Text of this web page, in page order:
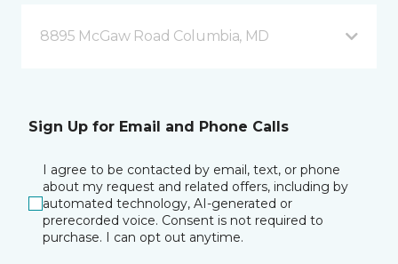
8895 McGaw Road Columbia, MD
Sign Up for Email and Phone Calls
I agree to be contacted by email, text, or phone
about my request and related offers, including by
automated technology, AI-generated or
prerecorded voice. Consent is not required to
purchase. I can opt out anytime.